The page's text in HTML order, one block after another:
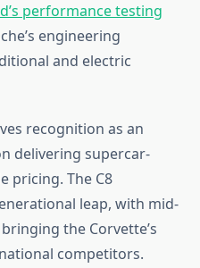
performance testing
engineering
and electric
recognition as an
delivering supercar-
pricing. The C8
leap, with mid-
the Corvette’s
competitors.